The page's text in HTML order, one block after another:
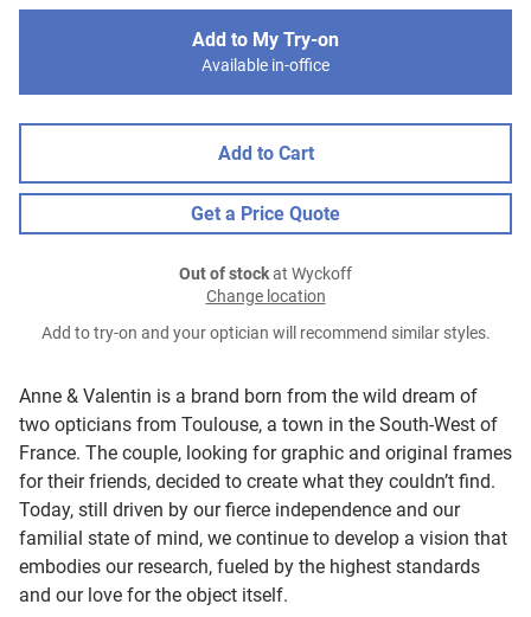
Anne & Valentin is a brand born from the wild dream of
two opticians from Toulouse, a town in the South-West of
France. The couple, looking for graphic and original frames
for their friends, decided to create what they couldn’t find.
Today, still driven by our fierce independence and our
familial state of mind, we continue to develop a vision that
embodies our research, fueled by the highest standards
and our love for the object itself.
Add to My Try-on
Available in-office
Add to Cart
Get a Price Quote
Out of stockat Wyckoff
Change location
Add to try-on and your optician will recommend similar styles.